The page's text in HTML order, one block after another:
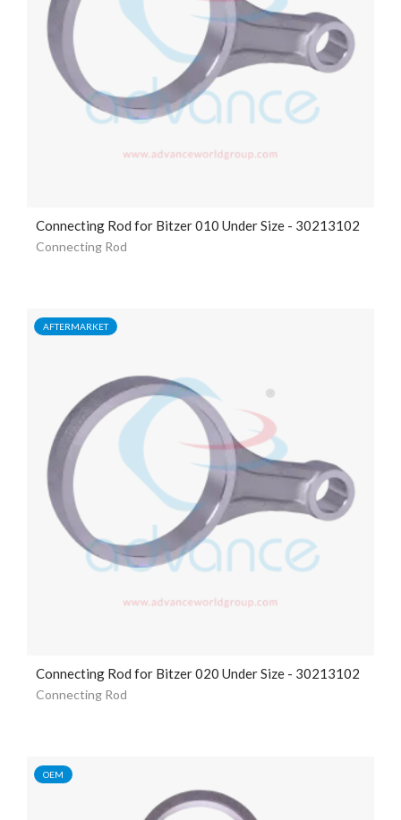
Connecting Rod for Bitzer 010 Under Size - 30213102
Connecting Rod
AFTERMARKET
Connecting Rod for Bitzer 020 Under Size - 30213102
Connecting Rod
OEM